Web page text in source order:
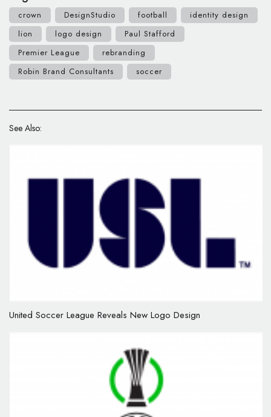
crown DesignStudio football
identity design
lion
logo design
Paul Stafford
Premier League
rebranding
Robin Brand Consultants
soccer
See Also:
United Soccer League Reveals New Logo Design